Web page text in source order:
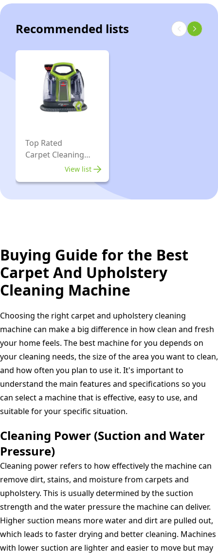
Carpet
Upholstery
self-
Cleaning
Hydro-
Rinse
and
Automotive
use
Recommended lists
Top Rated
Carpet Cleaning
View list
Buying Guide for the Best
Carpet And Upholstery
Cleaning Machine
Choosing the right carpet and upholstery cleaning
machine can make a big difference in how clean and fresh
your home feels. The best machine for you depends on
your cleaning needs, the size of the area you want to clean,
and how often you plan to use it. It's important to
understand the main features and specifications so you
can select a machine that is effective, easy to use, and
suitable for your specific situation.
Cleaning Power (Suction and Water
Pressure)
Cleaning power refers to how effectively the machine can
remove dirt, stains, and moisture from carpets and
upholstery. This is usually determined by the suction
strength and the water pressure the machine can deliver.
Higher suction means more water and dirt are pulled out,
which leads to faster drying and better cleaning. Machines
with lower suction are lighter and easier to move but may